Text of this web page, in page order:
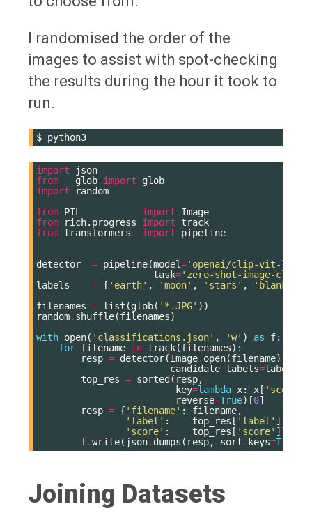
I randomised the order of the
images to assist with spot-checking
the results during the hour it took to
run.
$
import
json
from
glob import
glob
import
random
from PIL import
Image
from
rich.progress import
track
from transformers import pipeline
detector = pipeline(model='openai/clip-vit-
task='zero-shot-image-
labels
= [ 'earth' , 'moon' , 'stars' , 'blank'
filenames = list (glob( '*.JPG' ))
random. shuffle(filenames)
with open( 'classifications.json' , 'w' ) as f:
for filename in track(filenames):
resp = detector(Image. open(filename),
candidate_labels=labels
top_res = sorted ( resp,
key=lambda x: x [ 'score'
reverse=True)[0]
resp = { 'filename' : filename,
'label' : top_res [ 'label' ],
'score' : top_res [ 'score' ]}
f.write( json. dumps ( resp, sort_keys=True
Joining Datasets